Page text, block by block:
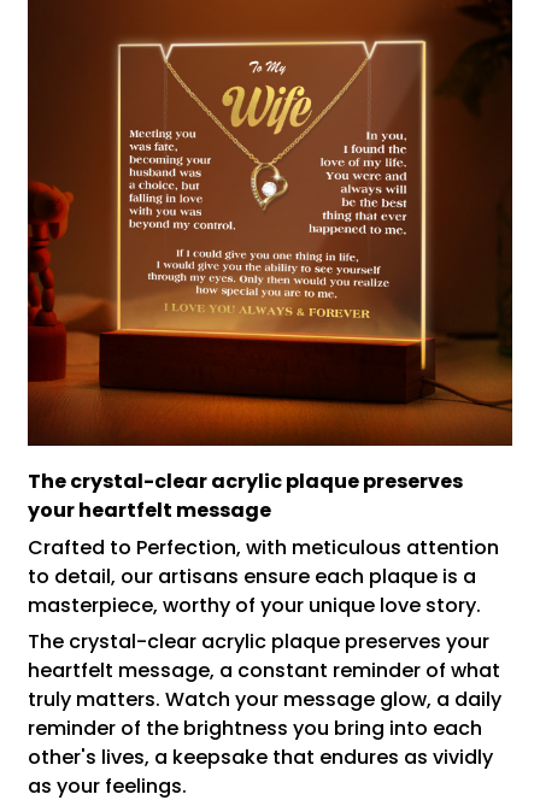
The crystal-clear acrylic plaque preserves
your heartfelt message
Crafted to Perfection, with meticulous attention
to detail, our artisans ensure each plaque is a
masterpiece, worthy of your unique love story.
The crystal-clear acrylic plaque preserves your
heartfelt message, a constant reminder of what
truly matters. Watch your message glow, a daily
reminder of the brightness you bring into each
other's lives, a keepsake that endures as vividly
as your feelings.